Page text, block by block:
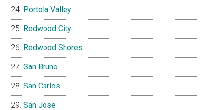
Portola Valley
Redwood City
Redwood Shores
San Bruno
San Carlos
San Jose